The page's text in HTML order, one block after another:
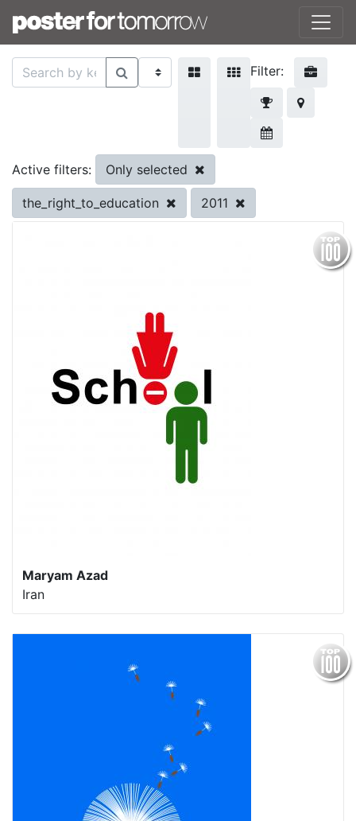
Filter:
Active filters: Only selected
the_right_to_education 2011
Maryam Azad
Iran